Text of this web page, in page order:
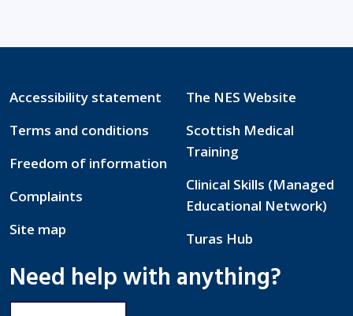
Accessibility statement
Terms and conditions
Freedom of information
Complaints
Site map
The NES Website
Scottish Medical
Training
Clinical Skills (Managed
Educational Network)
Turas Hub
Need help with anything?